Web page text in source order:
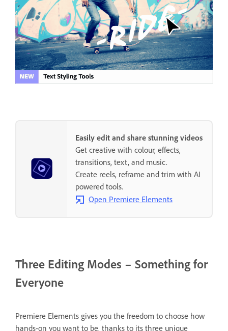
Easily edit and share stunning videos
Get creative with colour, effects,
transitions, text, and music.
Create reels, reframe and trim with AI
powered tools.
Open Premiere Elements
Three Editing Modes – Something for
Everyone
Premiere Elements gives you the freedom to choose how
hands-on you want to be, thanks to its three unique